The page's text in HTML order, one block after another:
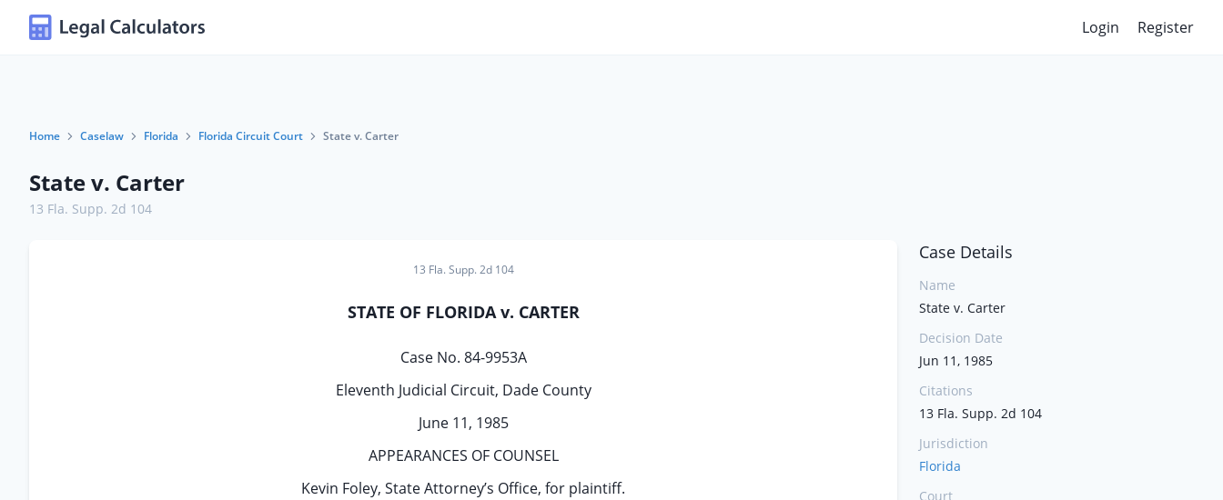
Login Register
Home Caselaw Florida Florida Circuit Court State v. Carter
State v. Carter
13 Fla. Supp. 2d 104
13 Fla. Supp. 2d 104
STATE OF FLORIDA v. CARTER
Case No. 84-9953A
Eleventh Judicial Circuit, Dade County
June 11, 1985
APPEARANCES OF COUNSEL
Kevin Foley, State Attorney’s Office, for plaintiff.
Case Details
Name
State v. Carter
Decision Date
Jun 11, 1985
Citations
13 Fla. Supp. 2d 104
Jurisdiction
Florida
Court